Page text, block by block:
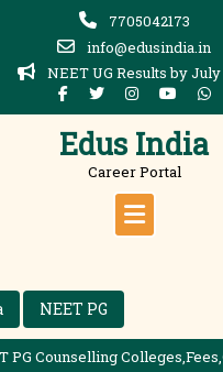
7705042173
info@edusindia.in
NEET UG Results by July
Edus India
Career Portal
NEET PG
PG Counselling